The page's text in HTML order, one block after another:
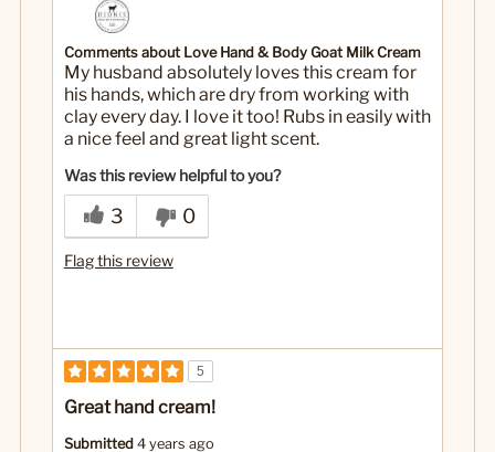
Comments about Love Hand & Body Goat Milk Cream
My husband absolutely loves this cream for
his hands, which are dry from working with
clay every day. I love it too! Rubs in easily with
a nice feel and great light scent.
Was this review helpful to you?
3 0
Flag this review
5
Great hand cream!
Submitted 4 years ago